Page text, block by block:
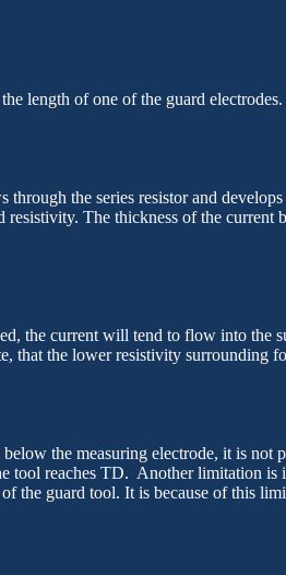
length of one of the guard
the series resistor and
resistivity. The thickness of the current
the current will tend to flow into the
that the lower resistivity surrounding
the measuring electrode, it is
tool reaches TD. Another limitation is
guard tool. It is because of this